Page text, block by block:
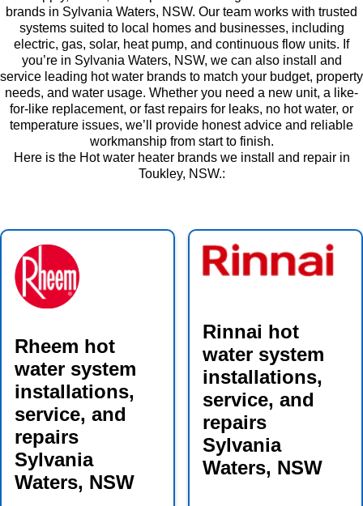
brands in Sylvania Waters, NSW. Our team works with trusted
systems suited to local homes and businesses, including
electric, gas, solar, heat pump, and continuous flow units. If
you’re in Sylvania Waters, NSW, we can also install and
service leading hot water brands to match your budget, property
needs, and water usage. Whether you need a new unit, a like-
for-like replacement, or fast repairs for leaks, no hot water, or
temperature issues, we’ll provide honest advice and reliable
workmanship from start to finish.
Here is the Hot water heater brands we install and repair in
Toukley, NSW.:
Rheem hot
water system
installations,
service, and
repairs
Sylvania
Waters, NSW
Rinnai hot
water system
installations,
service, and
repairs
Sylvania
Waters, NSW